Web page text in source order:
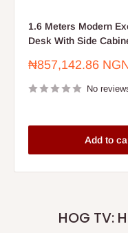
1.6 Meters Modern
Desk With Side
Sale
₦857,142.86
No
Add to
HOG TV: